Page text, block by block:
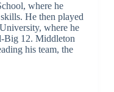
where he
He then played
where he
Big 12. Middleton
his team, the